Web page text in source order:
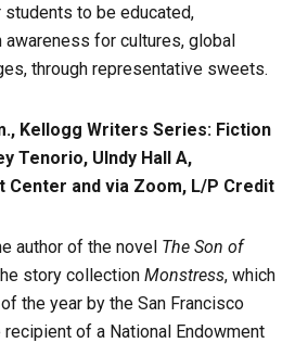
to be educated,
awareness for cultures, global
through representative sweets.
Kellogg Writers Series: Fiction
Tenorio, UIndy Hall A,
Center and via Zoom, L/P Credit
author of the novel The Son of
story collection Monstress, which
the year by the San Francisco
recipient of a National Endowment